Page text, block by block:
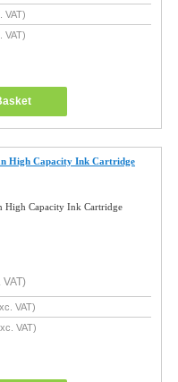
VAT)
VAT)
High Capacity Ink Cartridge
High Capacity Ink Cartridge
VAT)
VAT)
VAT)